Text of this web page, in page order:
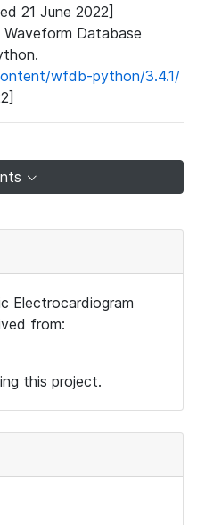
21 June 2022]
Database
wfdb-python/3.4.1/
Electrocardiogram
from:
this project.